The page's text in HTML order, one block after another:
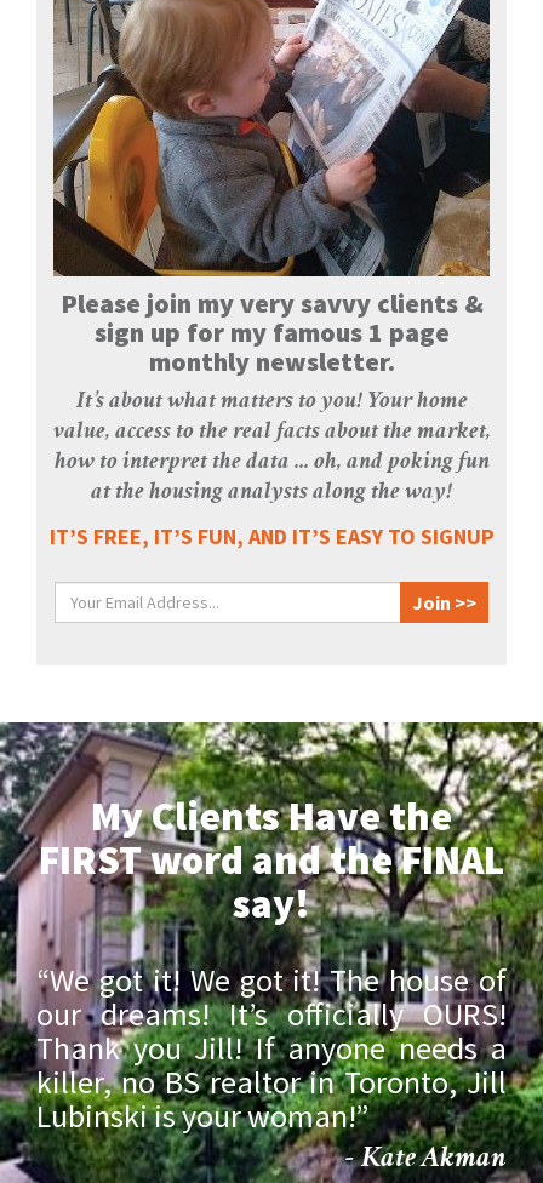
Please join my very savvy clients &
sign up for my famous 1 page
monthly newsletter.
It’s about what matters to you! Your home
value, access to the real facts about the market,
how to interpret the data ... oh, and poking fun
at the housing analysts along the way!
IT’S FREE, IT’S FUN, AND IT’S EASY TO SIGNUP
My Clients Have the
FIRST word and the FINAL
say!
“We got it! We got it! The house of
our dreams! It’s officially OURS!
Thank you Jill! If anyone needs a
killer, no BS realtor in Toronto, Jill
Lubinski is your woman!”
- Kate Akman